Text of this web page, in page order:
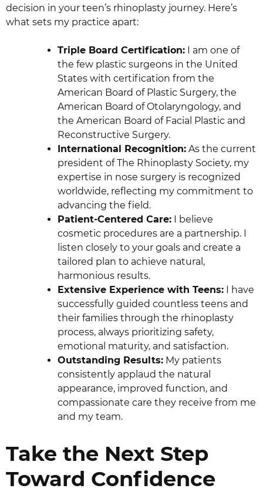
decision in your teen’s rhinoplasty journey. Here’s
what sets my practice apart:
Triple Board Certification: I am one of
the few plastic surgeons in the United
States with certification from the
American Board of Plastic Surgery, the
American Board of Otolaryngology, and
the American Board of Facial Plastic and
Reconstructive Surgery.
International Recognition: As the current
president of The Rhinoplasty Society, my
expertise in nose surgery is recognized
worldwide, reflecting my commitment to
advancing the field.
Patient-Centered Care: I believe
cosmetic procedures are a partnership. I
listen closely to your goals and create a
tailored plan to achieve natural,
harmonious results.
Extensive Experience with Teens: I have
successfully guided countless teens and
their families through the rhinoplasty
process, always prioritizing safety,
emotional maturity, and satisfaction.
Outstanding Results: My patients
consistently applaud the natural
appearance, improved function, and
compassionate care they receive from me
and my team.
Take the Next Step
Toward Confidence